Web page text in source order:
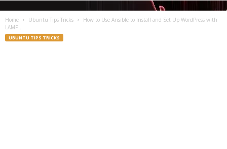
Home Ubuntu Tips Tricks
How to Use Ansible to Install and Set Up WordPress with
LAMP...
UBUNTU TIPS TRICKS